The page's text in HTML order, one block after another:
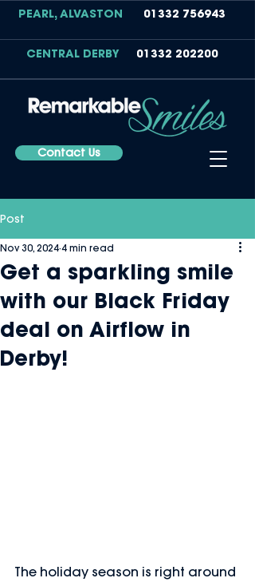
Contact Us
PEARL, ALVASTON 01332 756943
CENTRAL DERBY 01332 202200
Post
Get a sparkling smile
with our Black Friday
deal on Airflow in
Derby!
Nov 30, 2024 4 min read
The holiday season is right around